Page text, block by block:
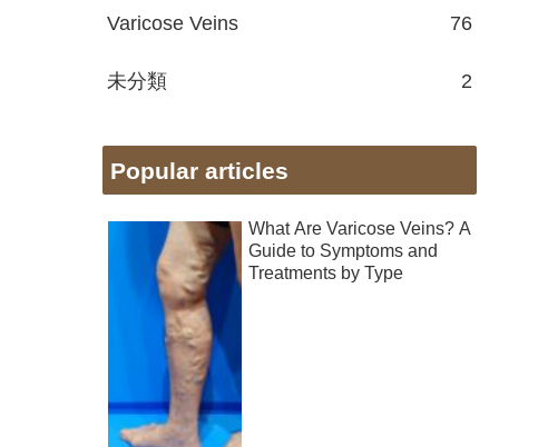
Varicose Veins 76
未分類 2
Popular articles
What Are Varicose Veins? A
Guide to Symptoms and
Treatments by Type